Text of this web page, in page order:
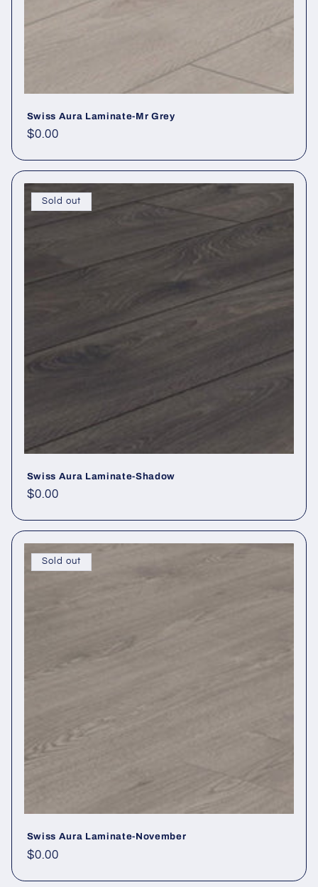
Swiss Aura Laminate-Mr Grey
Regular price
$0.00
Sold out
Swiss Aura Laminate-Shadow
Regular price
$0.00
Sold out
Swiss Aura Laminate-November
Regular price
$0.00